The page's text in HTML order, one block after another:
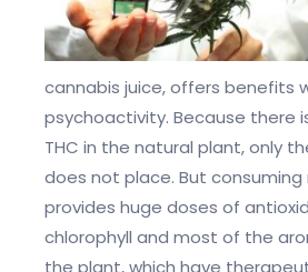
cannabis juice, offers benefits
psychoactivity. Because there
THC in the natural plant, only
does not place. But consuming
provides huge doses of
chlorophyll and most of the
the plant, which have